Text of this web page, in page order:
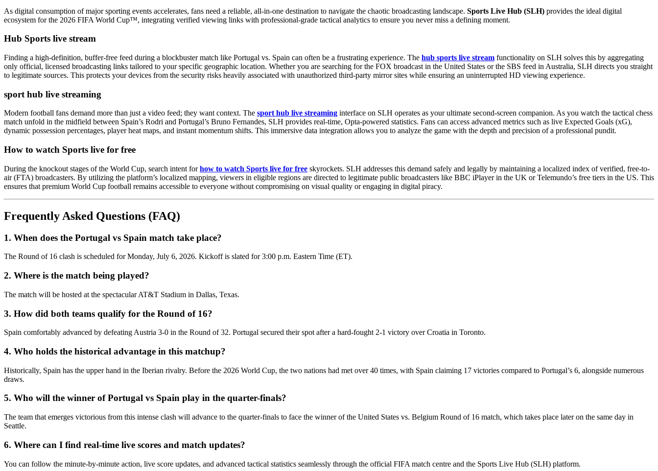
As digital consumption of major sporting events accelerates, fans need a reliable, all-in-one destination to navigate the chaotic broadcasting landscape. Sports Live Hub (SLH) provides the ideal digital
ecosystem for the 2026 FIFA World Cup™, integrating verified viewing links with professional-grade tactical analytics to ensure you never miss a defining moment.
Hub Sports live stream
Finding a high-definition, buffer-free feed during a blockbuster match like Portugal vs. Spain can often be a frustrating experience. The hub sports live stream functionality on SLH solves this by aggregating
only official, licensed broadcasting links tailored to your specific geographic location. Whether you are searching for the FOX broadcast in the United States or the SBS feed in Australia, SLH directs you straight
to legitimate sources. This protects your devices from the security risks heavily associated with unauthorized third-party mirror sites while ensuring an uninterrupted HD viewing experience.
sport hub live streaming
Modern football fans demand more than just a video feed; they want context. The sport hub live streaming interface on SLH operates as your ultimate second-screen companion. As you watch the tactical chess
match unfold in the midfield between Spain’s Rodri and Portugal’s Bruno Fernandes, SLH provides real-time, Opta-powered statistics. Fans can access advanced metrics such as live Expected Goals (xG),
dynamic possession percentages, player heat maps, and instant momentum shifts. This immersive data integration allows you to analyze the game with the depth and precision of a professional pundit.
How to watch Sports live for free
During the knockout stages of the World Cup, search intent forhow to watch Sports live for free skyrockets. SLH addresses this demand safely and legally by maintaining a localized index of verified, free-to-
air (FTA) broadcasters. By utilizing the platform’s localized mapping, viewers in eligible regions are directed to legitimate public broadcasters like BBC iPlayer in the UK or Telemundo’s free tiers in the US. This
ensures that premium World Cup football remains accessible to everyone without compromising on visual quality or engaging in digital piracy.
Frequently Asked Questions (FAQ)
1. When does the Portugal vs Spain match take place?
The Round of 16 clash is scheduled for Monday, July 6, 2026. Kickoff is slated for 3:00 p.m. Eastern Time (ET).
2. Where is the match being played?
The match will be hosted at the spectacular AT&T Stadium in Dallas, Texas.
3. How did both teams qualify for the Round of 16?
Spain comfortably advanced by defeating Austria 3-0 in the Round of 32. Portugal secured their spot after a hard-fought 2-1 victory over Croatia in Toronto.
4. Who holds the historical advantage in this matchup?
Historically, Spain has the upper hand in the Iberian rivalry. Before the 2026 World Cup, the two nations had met over 40 times, with Spain claiming 17 victories compared to Portugal’s 6, alongside numerous
draws.
5. Who will the winner of Portugal vs Spain play in the quarter-finals?
The team that emerges victorious from this intense clash will advance to the quarter-finals to face the winner of the United States vs. Belgium Round of 16 match, which takes place later on the same day in
Seattle.
6. Where can I find real-time live scores and match updates?
You can follow the minute-by-minute action, live score updates, and advanced tactical statistics seamlessly through the official FIFA match centre and the Sports Live Hub (SLH) platform.